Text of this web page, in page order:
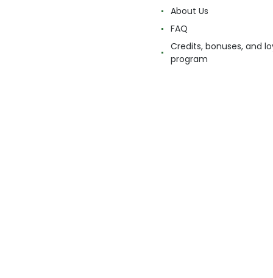
About Us
FAQ
Credits, bonuses, and
program